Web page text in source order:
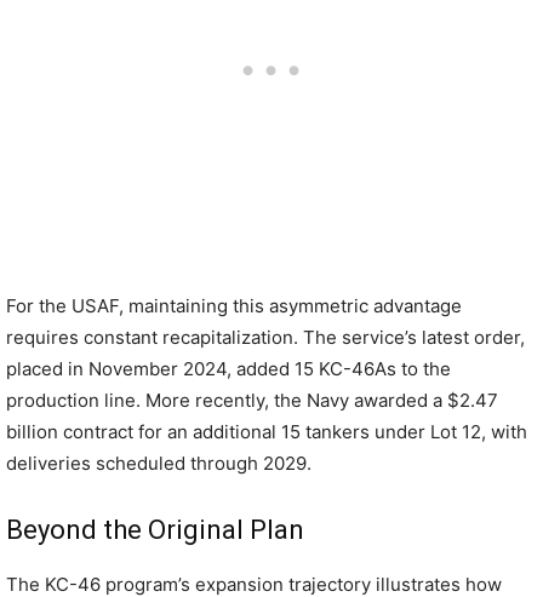
For the USAF, maintaining this asymmetric advantage
requires constant recapitalization. The service’s latest order,
placed in November 2024, added 15 KC-46As to the
production line. More recently, the Navy awarded a $2.47
billion contract for an additional 15 tankers under Lot 12, with
deliveries scheduled through 2029.
Beyond the Original Plan
The KC-46 program’s expansion trajectory illustrates how